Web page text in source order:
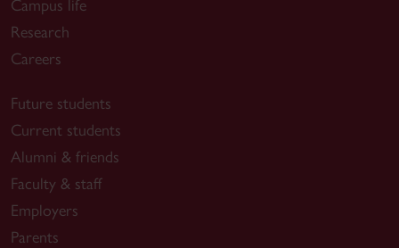
Campus life
Research
Careers
Future students
Current students
Alumni & friends
Faculty & staff
Employers
Parents